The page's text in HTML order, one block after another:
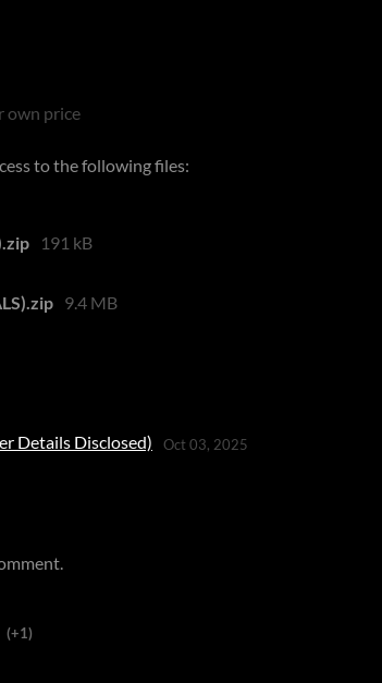
own price
to the following files:
191 kB
9.4 MB
Details Disclosed) Oct 03, 2025
(+1)